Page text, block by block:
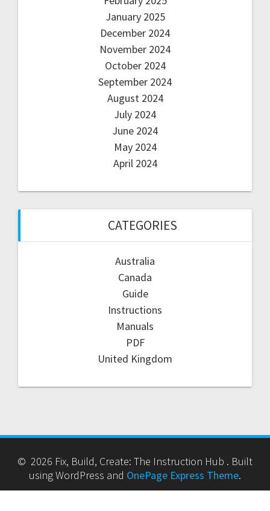
January 2025
December 2024
November 2024
October 2024
September 2024
August 2024
July 2024
June 2024
May 2024
April 2024
CATEGORIES
Australia
Canada
Guide
Instructions
Manuals
PDF
United Kingdom
© 2026 Fix, Build, Create: The Instruction Hub . Built
using WordPress and OnePage Express Theme.